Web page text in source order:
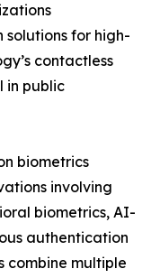
solutions for high-
contactless
in public
biometrics
involving
biometrics, AI-
authentication
combine multiple